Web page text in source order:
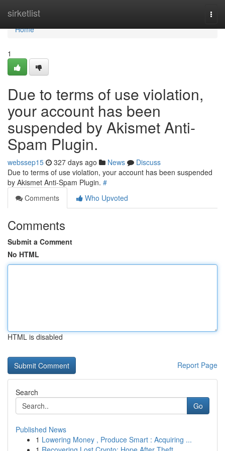
sirketlist
Home
Home
1
Due to terms of use violation,
your account has been
suspended by Akismet Anti-
Spam Plugin.
webssep15 327 days ago News
Discuss
Due to terms of use violation, your account has been suspended
by Akismet Anti-Spam Plugin. #
Comments
Who Upvoted
Comments
Submit a Comment
No HTML
HTML is disabled
Report Page
Search
Go
Published News
1 Lowering Money , Produce Smart : Acquiring ...